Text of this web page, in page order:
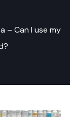
– Can I use my